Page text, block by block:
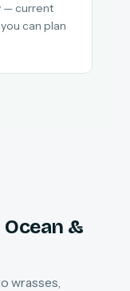
— current
can plan
&
wrasses,